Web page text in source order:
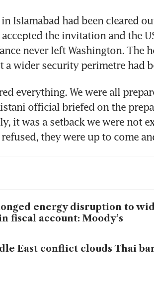
Islamabad had been cleared
the invitation and the
never left Washington. The
a wider security perimetre had
everything. We were all
official briefed on the
it was a setback we were not
they were up to come
energy disruption to
fiscal account: Moody’s
East conflict clouds Thai